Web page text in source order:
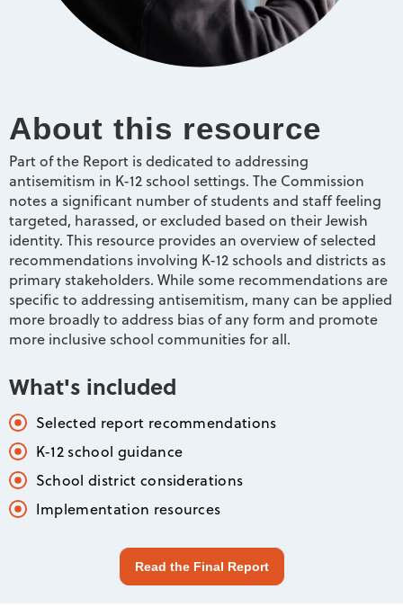
About this resource
Part of the Report is dedicated to addressing
antisemitism in K-12 school settings. The Commission
notes a significant number of students and staff feeling
targeted, harassed, or excluded based on their Jewish
identity. This resource provides an overview of selected
recommendations involving K-12 schools and districts as
primary stakeholders. While some recommendations are
specific to addressing antisemitism, many can be applied
more broadly to address bias of any form and promote
more inclusive school communities for all.
What's included
Selected report recommendations
K-12 school guidance
School district considerations
Implementation resources
Read the Final Report